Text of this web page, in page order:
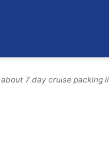
7 day cruise packing